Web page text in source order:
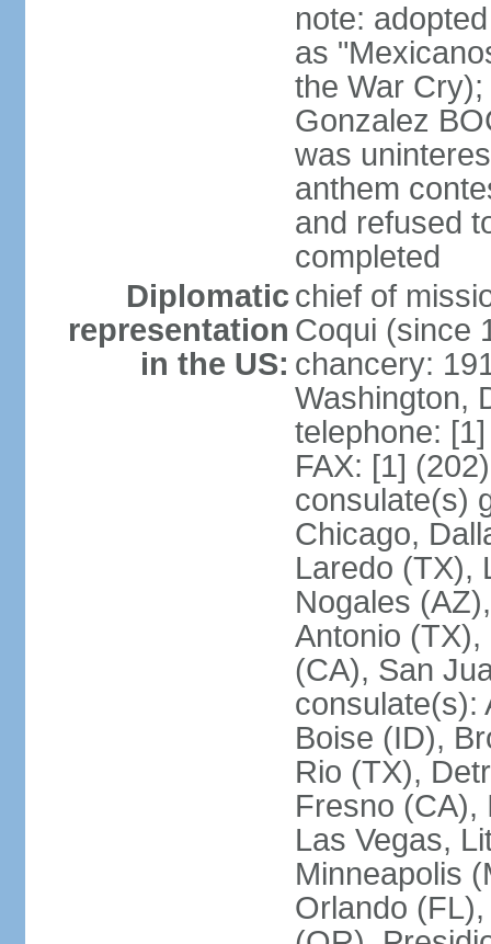
note:
as
the War
Gonzalez
was
anthem
and refused
completed
Diplomatic
representation
in the US:
chief of
Coqui (since
chancery:
Washington,
telephone:
FAX: [1]
consulate(s)
Chicago,
Laredo (TX),
Nogales
Antonio
(CA), San
consulate(s):
Boise (ID),
Rio (TX),
Fresno (CA),
Las Vegas,
Minneapolis
Orlando